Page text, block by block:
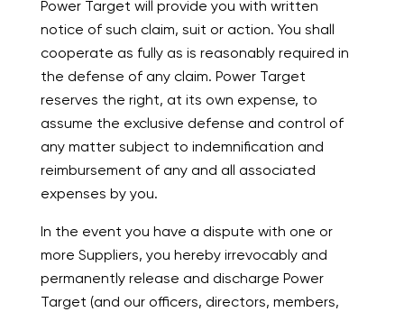
Power Target will provide you with written
notice of such claim, suit or action. You shall
cooperate as fully as is reasonably required in
the defense of any claim. Power Target
reserves the right, at its own expense, to
assume the exclusive defense and control of
any matter subject to indemnification and
reimbursement of any and all associated
expenses by you.
In the event you have a dispute with one or
more Suppliers, you hereby irrevocably and
permanently release and discharge Power
Target (and our officers, directors, members,